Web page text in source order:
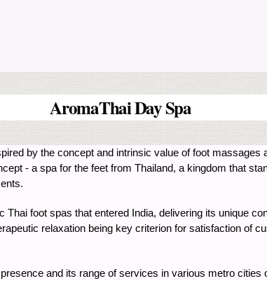
AromaThai Day Spa
by the concept and intrinsic value of foot
- a spa for the feet from Thailand, a kingdom that
foot spas that entered India, delivering its unique
relaxation being key criterion for satisfaction of
and its range of services in various metro